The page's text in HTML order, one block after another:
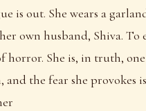
is out. She wears a
own husband, Shiva.
horror. She is, in truth,
the fear she provokes